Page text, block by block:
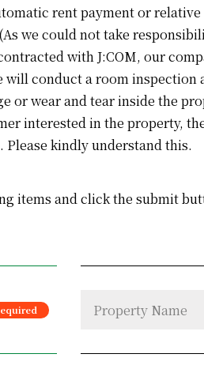
rent payment or
we could not take
with J:COM, our
conduct a room inspection
or wear and tear inside the
interested in the property,
kindly understand this.
items and click the submit